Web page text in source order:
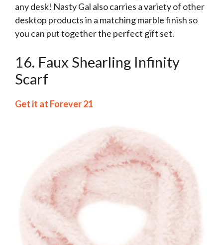
any desk! Nasty Gal also carries a variety of other
desktop products in a matching marble finish so
you can put together the perfect gift set.
16. Faux Shearling Infinity
Scarf
Get it at Forever 21